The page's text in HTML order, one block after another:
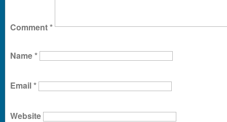
Comment*
Name*
Email*
Website